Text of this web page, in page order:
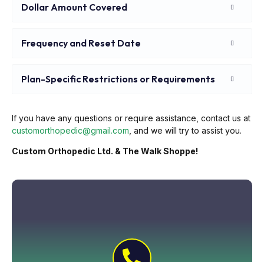
Dollar Amount Covered
Frequency and Reset Date
Plan-Specific Restrictions or Requirements
If you have any questions or require assistance, contact us at
customorthopedic@gmail.com , and we will try to assist you.
Custom Orthopedic Ltd. & The Walk Shoppe!